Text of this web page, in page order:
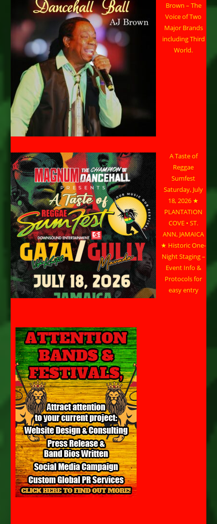
Brown – The
Voice of Two
Major Brands
including Third
World.
A Taste of
Reggae
Sumfest
Saturday, July
18, 2026 ★
PLANTATION
COVE • ST.
ANN, JAMAICA
★ Historic One-
Night Staging –
Event Info &
Protocols for
easy entry